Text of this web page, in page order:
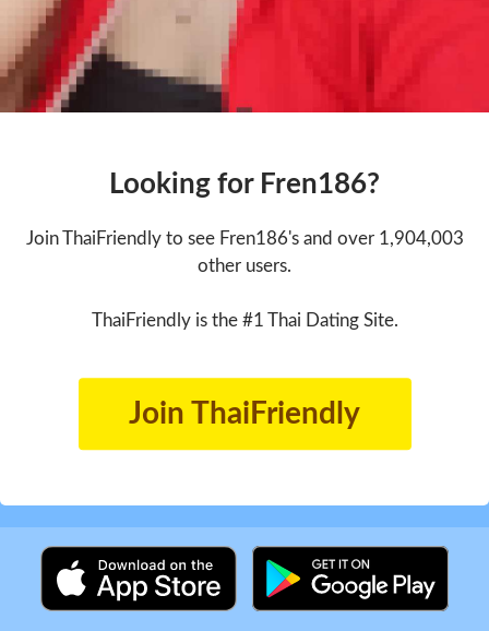
Looking for Fren186?
Join ThaiFriendly to see Fren186's and over 1,904,003
other users.
ThaiFriendly is the #1 Thai Dating Site.
Join ThaiFriendly